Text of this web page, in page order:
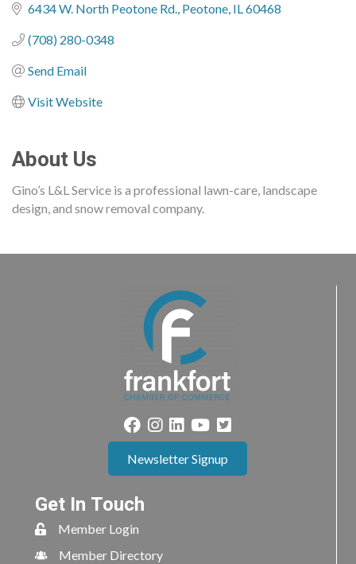
6434 W. North Peotone Rd. Peotone IL60468
(708) 280-0348
Send Email
Visit Website
About Us
Gino’s L&L Service is a professional lawn-care, landscape
design, and snow removal company.
Newsletter Signup
Get In Touch
Member Login
Member Directory